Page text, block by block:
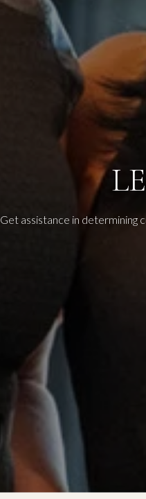
Get assistance in determining